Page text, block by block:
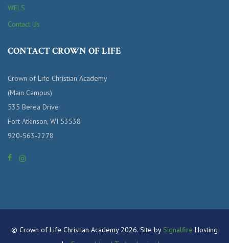
WELS
Contact Us
CONTACT CROWN OF LIFE
Crown of Life Christian Academy
(Main Campus)
535 Berea Drive
Fort Atkinson, WI 53538
920-563-2278
© Crown of Life Christian Academy 2026. Site by Signalfire Hosting